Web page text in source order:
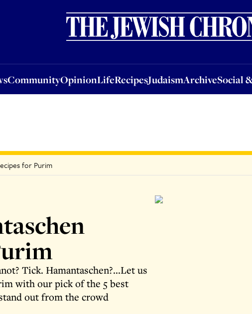
CommunityOpinionLifeRecipesJudaismArchiveSocial
OpinionLifeRecipesJudaismArchiveSocial &
for Purim
Tick. Hamantaschen?...Let us
with our pick of the 5 best
out from the crowd